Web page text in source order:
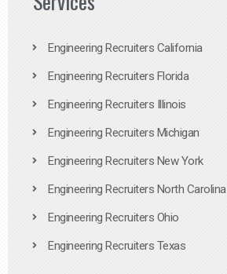
Engineering Recruiters California
Engineering Recruiters Florida
Engineering Recruiters Illinois
Engineering Recruiters Michigan
Engineering Recruiters New York
Engineering Recruiters North Carolina
Engineering Recruiters Ohio
Engineering Recruiters Texas